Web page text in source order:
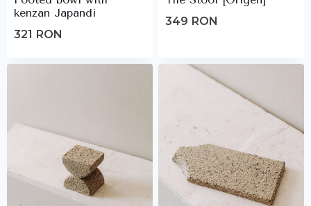
kenzan Japandi
321 RON
349 RON